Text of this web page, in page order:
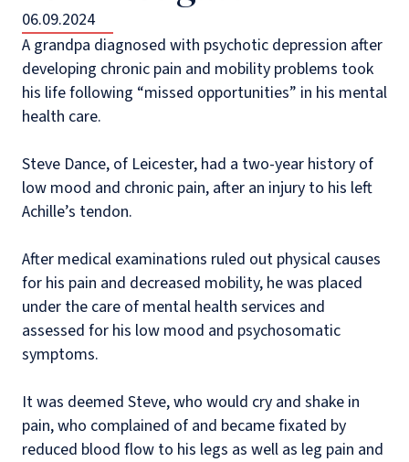
06.09.2024
A grandpa diagnosed with psychotic depression after
developing chronic pain and mobility problems took
his life following “missed opportunities” in his mental
health care.
Steve Dance, of Leicester, had a two-year history of
low mood and chronic pain, after an injury to his left
Achille’s tendon.
After medical examinations ruled out physical causes
for his pain and decreased mobility, he was placed
under the care of mental health services and
assessed for his low mood and psychosomatic
symptoms.
It was deemed Steve, who would cry and shake in
pain, who complained of and became fixated by
reduced blood flow to his legs as well as leg pain and